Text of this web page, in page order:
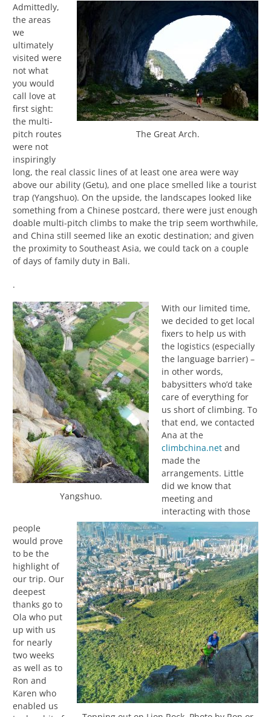
The Great Arch.
Admittedly,
the areas
we
ultimately
visited were
not what
you would
call love at
first sight:
the multi-
pitch routes
were not
inspiringly
long, the real classic lines of at least one area were way
above our ability (Getu), and one place smelled like a tourist
trap (Yangshuo). On the upside, the landscapes looked like
something from a Chinese postcard, there were just enough
doable multi-pitch climbs to make the trip seem worthwhile,
and China still seemed like an exotic destination; and given
the proximity to Southeast Asia, we could tack on a couple
of days of family duty in Bali.
.
Yangshuo.
With our limited time,
we decided to get local
fixers to help us with
the logistics (especially
the language barrier) –
in other words,
babysitters who’d take
care of everything for
us short of climbing. To
that end, we contacted
Ana at the
climbchina.net and
made the
arrangements. Little
did we know that
meeting and
interacting with those
people
would prove
to be the
highlight of
our trip. Our
deepest
thanks go to
Ola who put
up with us
for nearly
two weeks
as well as to
Ron and
Karen who
enabled us